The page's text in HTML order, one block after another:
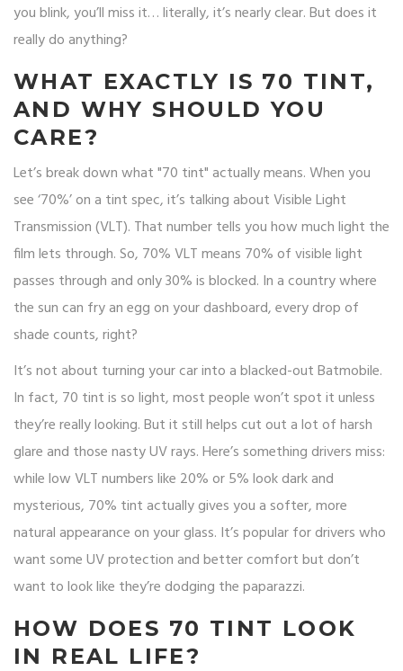
you blink, you’ll miss it… literally, it’s nearly clear. But does it
really do anything?
WHAT EXACTLY IS 70 TINT,
AND WHY SHOULD YOU
CARE?
Let’s break down what "70 tint" actually means. When you
see ‘70%’ on a tint spec, it’s talking about Visible Light
Transmission (VLT). That number tells you how much light the
film lets through. So, 70% VLT means 70% of visible light
passes through and only 30% is blocked. In a country where
the sun can fry an egg on your dashboard, every drop of
shade counts, right?
It’s not about turning your car into a blacked-out Batmobile.
In fact, 70 tint is so light, most people won’t spot it unless
they’re really looking. But it still helps cut out a lot of harsh
glare and those nasty UV rays. Here’s something drivers miss:
while low VLT numbers like 20% or 5% look dark and
mysterious, 70% tint actually gives you a softer, more
natural appearance on your glass. It’s popular for drivers who
want some UV protection and better comfort but don’t
want to look like they’re dodging the paparazzi.
HOW DOES 70 TINT LOOK
IN REAL LIFE?